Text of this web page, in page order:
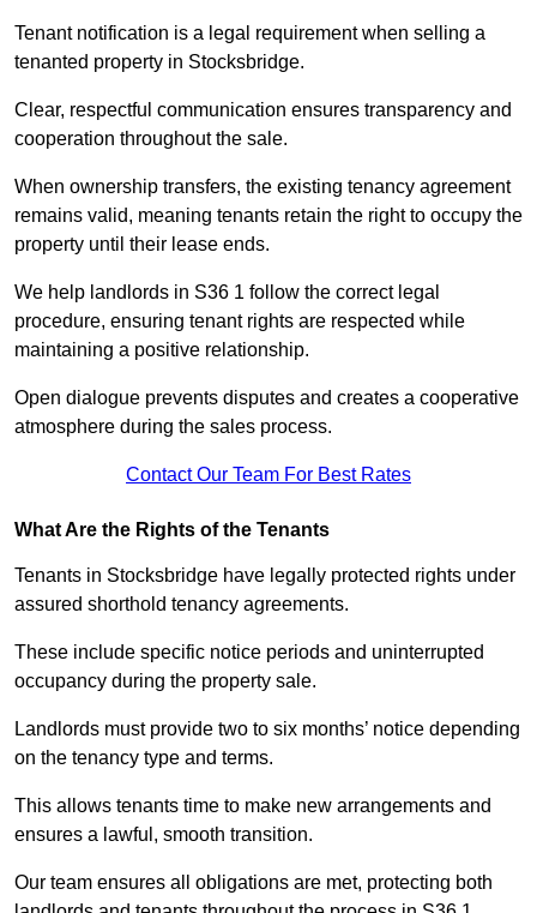
Tenant notification is a legal requirement when selling a
tenanted property in Stocksbridge.
Clear, respectful communication ensures transparency and
cooperation throughout the sale.
When ownership transfers, the existing tenancy agreement
remains valid, meaning tenants retain the right to occupy the
property until their lease ends.
We help landlords in S36 1 follow the correct legal
procedure, ensuring tenant rights are respected while
maintaining a positive relationship.
Open dialogue prevents disputes and creates a cooperative
atmosphere during the sales process.
Contact Our Team For Best Rates
What Are the Rights of the Tenants
Tenants in Stocksbridge have legally protected rights under
assured shorthold tenancy agreements.
These include specific notice periods and uninterrupted
occupancy during the property sale.
Landlords must provide two to six months’ notice depending
on the tenancy type and terms.
This allows tenants time to make new arrangements and
ensures a lawful, smooth transition.
Our team ensures all obligations are met, protecting both